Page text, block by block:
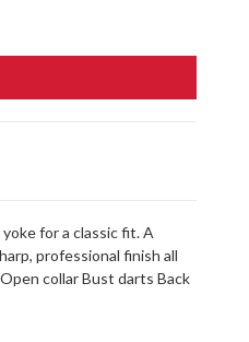
for a classic fit. A
professional finish all
collar Bust darts Back